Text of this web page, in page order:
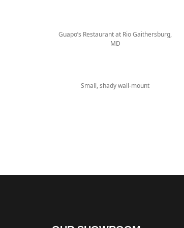
Guapo’s Restaurant at Rio Gaithersburg,
MD
Small, shady wall-mount